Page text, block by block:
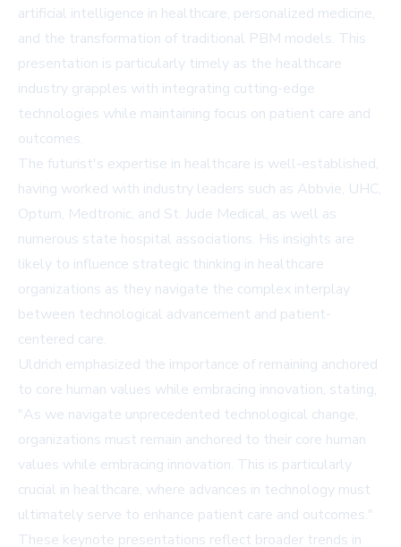
artificial intelligence in healthcare, personalized medicine,
and the transformation of traditional PBM models. This
presentation is particularly timely as the healthcare
industry grapples with integrating cutting-edge
technologies while maintaining focus on patient care and
outcomes.
The futurist's expertise in healthcare is well-established,
having worked with industry leaders such as Abbvie, UHC,
Optum, Medtronic, and St. Jude Medical, as well as
numerous state hospital associations. His insights are
likely to influence strategic thinking in healthcare
organizations as they navigate the complex interplay
between technological advancement and patient-
centered care.
Uldrich emphasized the importance of remaining anchored
to core human values while embracing innovation, stating,
"As we navigate unprecedented technological change,
organizations must remain anchored to their core human
values while embracing innovation. This is particularly
crucial in healthcare, where advances in technology must
ultimately serve to enhance patient care and outcomes."
These keynote presentations reflect broader trends in